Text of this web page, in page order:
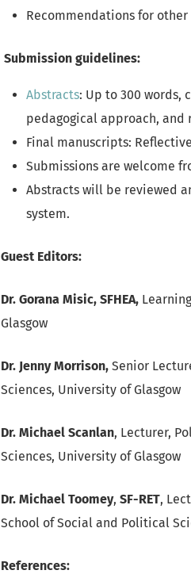
Recommendations for
Submission guidelines:
Abstracts: Up to 300 words,
pedagogical approach, and
Final manuscripts:
Submissions are welcome
Abstracts will be reviewed
system.
Guest Editors:
Dr. Gorana Misic, SFHEA,
Glasgow
Dr. Jenny Morrison, Senior
Sciences, University of Glasgow
Dr. Michael Scanlan, Lecturer,
Sciences, University of Glasgow
Dr. Michael Toomey, SF-RET,
School of Social and Political
References: